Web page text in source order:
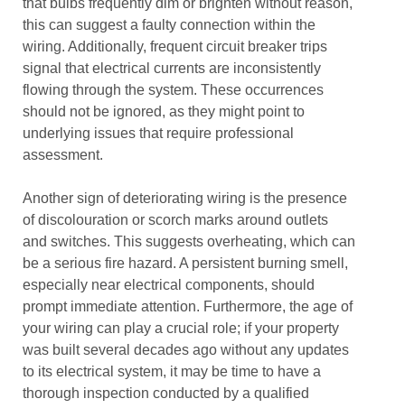
that bulbs frequently dim or brighten without reason,
this can suggest a faulty connection within the
wiring. Additionally, frequent circuit breaker trips
signal that electrical currents are inconsistently
flowing through the system. These occurrences
should not be ignored, as they might point to
underlying issues that require professional
assessment.
Another sign of deteriorating wiring is the presence
of discolouration or scorch marks around outlets
and switches. This suggests overheating, which can
be a serious fire hazard. A persistent burning smell,
especially near electrical components, should
prompt immediate attention. Furthermore, the age of
your wiring can play a crucial role; if your property
was built several decades ago without any updates
to its electrical system, it may be time to have a
thorough inspection conducted by a qualified